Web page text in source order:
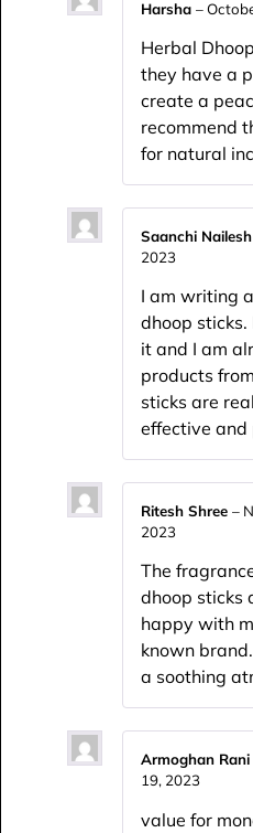
Harsha –
Herbal
they have a
create a
recommend
for natural
Saanchi Nailesh
2023
I am writing
dhoop
it and I am
products
sticks are
effective and
Ritesh Shree –
2023
The
dhoop sticks
happy with
known
a soothing
Armoghan Rani
19, 2023
value for